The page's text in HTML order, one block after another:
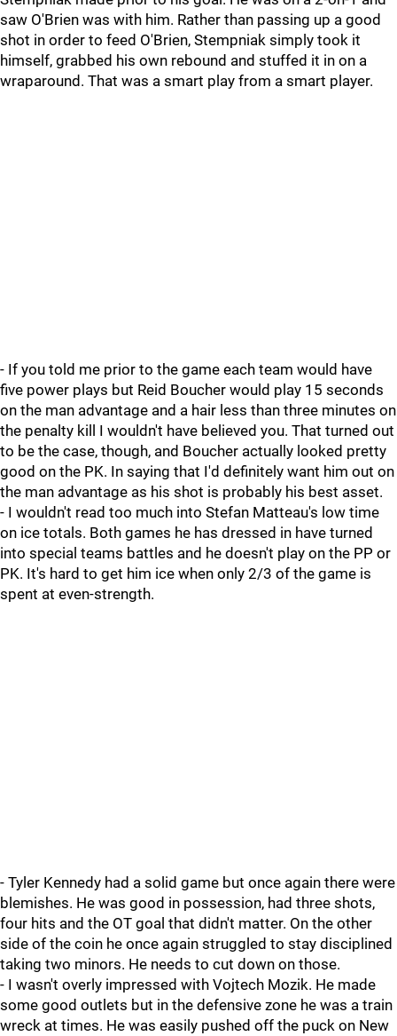
saw O'Brien was with him. Rather than passing up a good
shot in order to feed O'Brien, Stempniak simply took it
himself, grabbed his own rebound and stuffed it in on a
wraparound. That was a smart play from a smart player.
- If you told me prior to the game each team would have
five power plays but Reid Boucher would play 15 seconds
on the man advantage and a hair less than three minutes on
the penalty kill I wouldn't have believed you. That turned out
to be the case, though, and Boucher actually looked pretty
good on the PK. In saying that I'd definitely want him out on
the man advantage as his shot is probably his best asset.
- I wouldn't read too much into Stefan Matteau's low time
on ice totals. Both games he has dressed in have turned
into special teams battles and he doesn't play on the PP or
PK. It's hard to get him ice when only 2/3 of the game is
spent at even-strength.
- Tyler Kennedy had a solid game but once again there were
blemishes. He was good in possession, had three shots,
four hits and the OT goal that didn't matter. On the other
side of the coin he once again struggled to stay disciplined
taking two minors. He needs to cut down on those.
- I wasn't overly impressed with Vojtech Mozik. He made
some good outlets but in the defensive zone he was a train
wreck at times. He was easily pushed off the puck on New